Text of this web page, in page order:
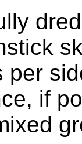
per
if